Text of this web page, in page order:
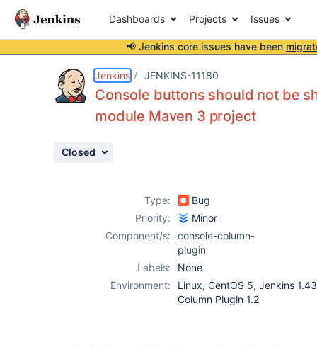
Dashboards Projects Issues
📢 Jenkins core issues have been
Jenkins JENKINS-11180
Console buttons should not be
module Maven 3 project
Closed
Type:
Bug
Priority:
Minor
Component/s:
console-column-
plugin
Labels:
None
Environment:
Linux, CentOS 5, Jenkins
Column Plugin 1.2